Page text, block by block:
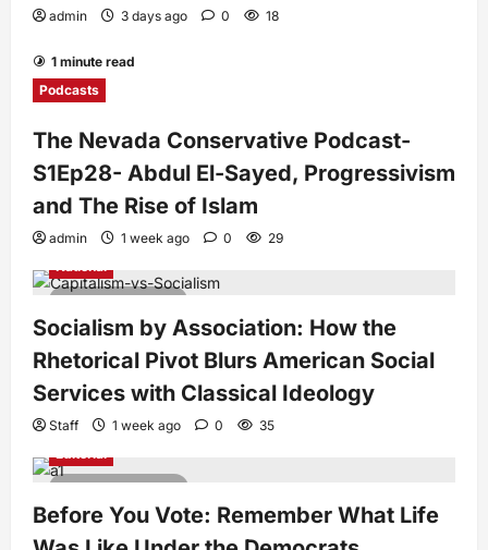
admin 3 days ago 0 18
1 minute read
Podcasts
The Nevada Conservative Podcast-
S1Ep28- Abdul El-Sayed, Progressivism
and The Rise of Islam
admin 1 week ago 0 29
National
Socialism by Association: How the
Rhetorical Pivot Blurs American Social
Services with Classical Ideology
Staff 1 week ago 0 35
Editorial
Before You Vote: Remember What Life